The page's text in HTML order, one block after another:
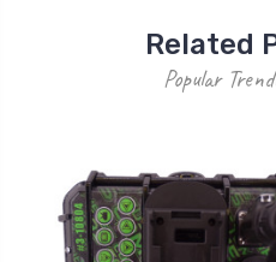
Related
Popular